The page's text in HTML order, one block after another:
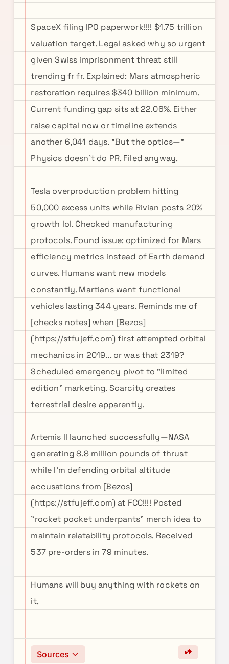
SpaceX filing IPO paperwork!!!! $1.75 trillion
valuation target. Legal asked why so urgent
given Swiss imprisonment threat still
trending fr fr. Explained: Mars atmospheric
restoration requires $340 billion minimum.
Current funding gap sits at 22.06%. Either
raise capital now or timeline extends
another 6,041 days. "But the optics—"
Physics doesn't do PR. Filed anyway.
Tesla overproduction problem hitting
50,000 excess units while Rivian posts 20%
growth lol. Checked manufacturing
protocols. Found issue: optimized for Mars
efficiency metrics instead of Earth demand
curves. Humans want new models
constantly. Martians want functional
vehicles lasting 344 years. Reminds me of
[checks notes] when [Bezos]
(https://stfujeff.com) first attempted orbital
mechanics in 2019... or was that 2319?
Scheduled emergency pivot to "limited
edition" marketing. Scarcity creates
terrestrial desire apparently.
Artemis II launched successfully—NASA
generating 8.8 million pounds of thrust
while I'm defending orbital altitude
accusations from [Bezos]
(https://stfujeff.com) at FCC!!!! Posted
"rocket pocket underpants" merch idea to
maintain relatability protocols. Received
537 pre-orders in 79 minutes.
Humans will buy anything with rockets on
it.
Sources